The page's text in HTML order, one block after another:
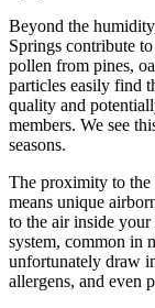
Beyond the
Springs contribute
pollen from pines,
particles easily find
quality and
members. We see
seasons.
The proximity to the
means unique
to the air inside
system, common in
unfortunately draw
allergens, and even